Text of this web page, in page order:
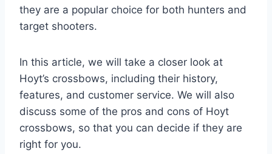
they are a popular choice for both hunters and
target shooters.
In this article, we will take a closer look at
Hoyt’s crossbows, including their history,
features, and customer service. We will also
discuss some of the pros and cons of Hoyt
crossbows, so that you can decide if they are
right for you.